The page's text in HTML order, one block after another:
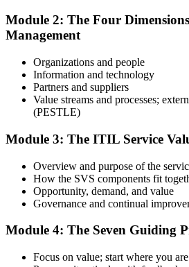
Use practice questions, mock exams,
4 Foundation exam prep training helps
identify areas that need additional focus.
Step 4
Take the exam: 40 multiple-choice
book, with a 65% pass mark (26 of 40).
PeopleCert online proctoring from home
Step 5
Earn Your ITIL 4 Foundation
Module 2: The Four
Management
Organizations and people
Information and technology
Partners and suppliers
Value streams and processes;
(PESTLE)
Module 3: The ITIL Service
Overview and purpose of the
How the SVS components fit
Opportunity, demand, and value
Governance and continual
Module 4: The Seven Guiding
Focus on value; start where you are